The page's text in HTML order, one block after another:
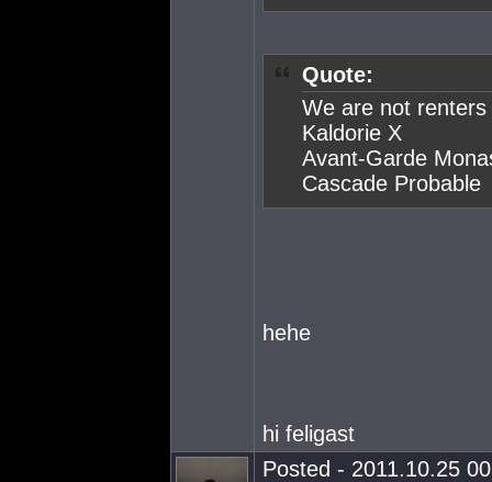
Quote:
We are not renters
Kaldorie X
Avant-Garde
Cascade Probable
hehe
hi feligast
Posted - 2011.10.25